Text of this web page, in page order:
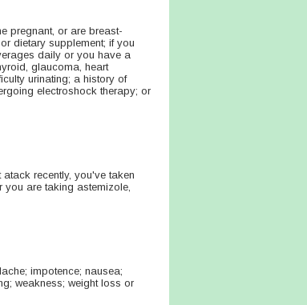
pregnant, or are breast-
dietary supplement; if you
daily or you have a
glaucoma, heart
urinating; a history of
electroshock therapy; or
recently, you've taken
you are taking astemizole,
impotence; nausea;
weakness; weight loss or